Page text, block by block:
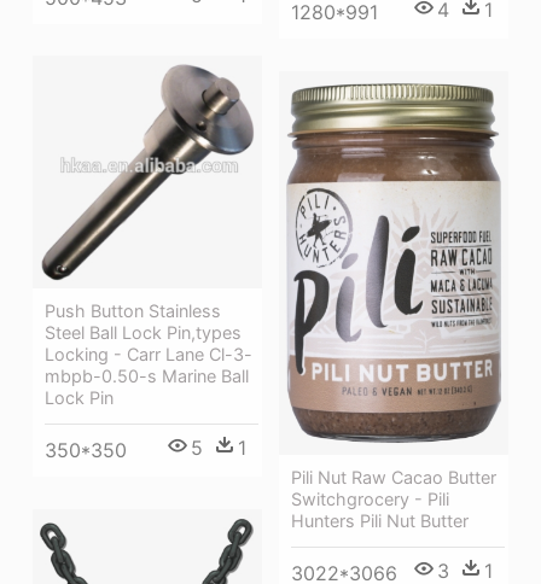
1280*991 4 1
Push Button Stainless
Steel Ball Lock Pin,types
Locking - Carr Lane Cl-3-
mbpb-0.50-s Marine Ball
Lock Pin
350*350 5 1
Pili Nut Raw Cacao Butter
Switchgrocery - Pili
Hunters Pili Nut Butter
3022*3066 3 1